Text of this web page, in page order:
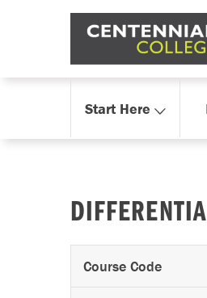
Skip Navigation
Start Here
Course Code